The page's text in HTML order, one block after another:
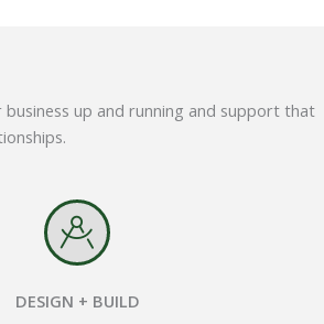
business up and running and support that
DESIGN + BUILD